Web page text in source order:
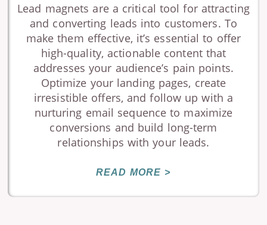
Lead magnets are a critical tool for attracting
and converting leads into customers. To
make them effective, it’s essential to offer
high-quality, actionable content that
addresses your audience’s pain points.
Optimize your landing pages, create
irresistible offers, and follow up with a
nurturing email sequence to maximize
conversions and build long-term
relationships with your leads.
READ MORE >